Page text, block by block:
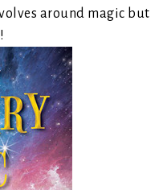
around magic but